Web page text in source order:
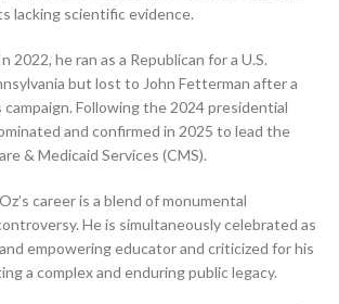
lacking scientific evidence.
2022, he ran as a Republican for a U.S.
but lost to John Fetterman after a
Following the 2024 presidential
and confirmed in 2025 to lead the
& Medicaid Services (CMS).
Oz’s career is a blend of monumental
He is simultaneously celebrated as
empowering educator and criticized for his
a complex and enduring public legacy.